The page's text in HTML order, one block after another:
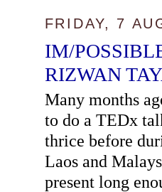
FRIDAY, 7
IM/
RIZWAN
Many months
to do a TEDx
thrice before
Laos and
present long